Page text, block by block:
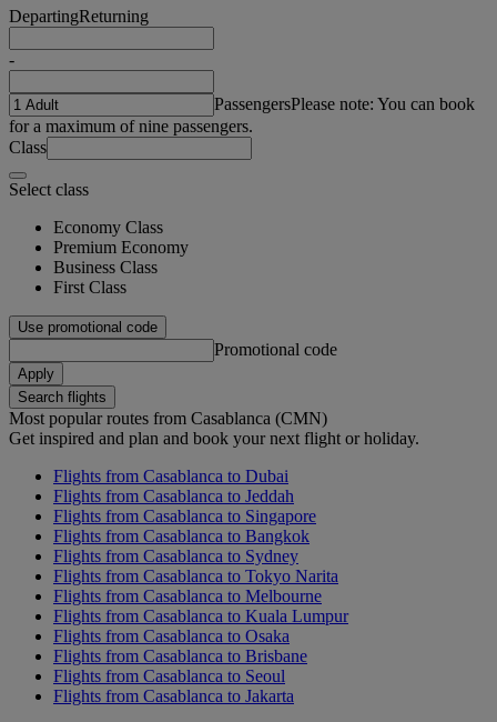
DepartingReturning
-
PassengersPlease note: You can book
for a maximum of nine passengers.
Class
Select class
Economy Class
Premium Economy
Business Class
First Class
Use promotional code
Promotional code
Apply
Search flights
Most popular routes from Casablanca (CMN)
Get inspired and plan and book your next flight or holiday.
Flights from Casablanca to Dubai
Flights from Casablanca to Jeddah
Flights from Casablanca to Singapore
Flights from Casablanca to Bangkok
Flights from Casablanca to Sydney
Flights from Casablanca to Tokyo Narita
Flights from Casablanca to Melbourne
Flights from Casablanca to Kuala Lumpur
Flights from Casablanca to Osaka
Flights from Casablanca to Brisbane
Flights from Casablanca to Seoul
Flights from Casablanca to Jakarta